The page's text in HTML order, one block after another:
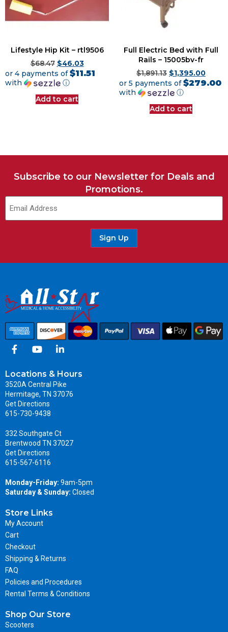
Lifestyle Hip Kit – rtl9506
$68.47 $46.03
or 4 payments of$11.51
with
ⓘ
Add to cart
Full Electric Bed with Full
Rails – 15005bv-fr
$1,891.13 $1,395.00
or 5 payments of$279.00
with
ⓘ
Add to cart
Subscribe to our Newsletter for Deals and
Promotions.
Email
Sign Up
Locations & Hours
3520A Central Pike
Hermitage, TN 37076
Get Directions
615-730-9438
332 Southgate Ct
Brentwood TN 37027
Get Directions
615-567-6116
Monday-Friday: 9am-5pm
Saturday & Sunday: Closed
Store Links
My Account
Cart
Checkout
Shipping & Returns
FAQ
Policies and Procedures
Rental Terms & Conditions
Shop Our Store
Scooters